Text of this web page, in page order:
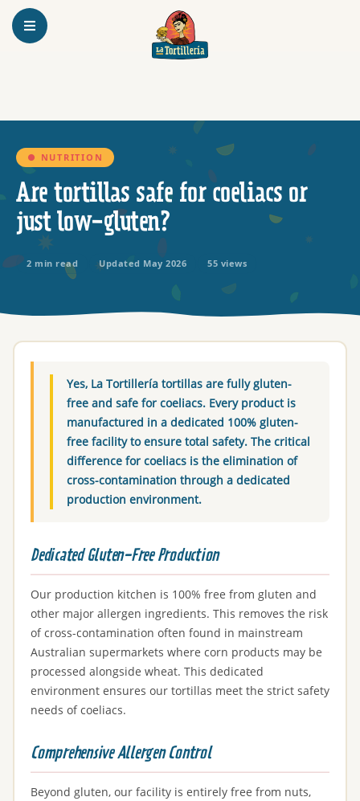
Homepage
● NUTRITION
Are tortillas safe for coeliacs or
just low-gluten?
2 min read Updated May 2026 55 views
Yes, La Tortillería tortillas are fully gluten-
free and safe for coeliacs. Every product is
manufactured in a dedicated 100% gluten-
free facility to ensure total safety. The critical
difference for coeliacs is the elimination of
cross-contamination through a dedicated
production environment.
Dedicated Gluten-Free Production
Our production kitchen is 100% free from gluten and
other major allergen ingredients. This removes the risk
of cross-contamination often found in mainstream
Australian supermarkets where corn products may be
processed alongside wheat. This dedicated
environment ensures our tortillas meet the strict safety
needs of coeliacs.
Comprehensive Allergen Control
Beyond gluten, our facility is entirely free from nuts,